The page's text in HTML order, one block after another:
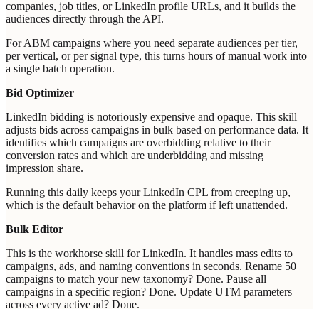
companies, job titles, or LinkedIn profile URLs, and it builds the
audiences directly through the API.
For ABM campaigns where you need separate audiences per tier,
per vertical, or per signal type, this turns hours of manual work into
a single batch operation.
Bid Optimizer
LinkedIn bidding is notoriously expensive and opaque. This skill
adjusts bids across campaigns in bulk based on performance data. It
identifies which campaigns are overbidding relative to their
conversion rates and which are underbidding and missing
impression share.
Running this daily keeps your LinkedIn CPL from creeping up,
which is the default behavior on the platform if left unattended.
Bulk Editor
This is the workhorse skill for LinkedIn. It handles mass edits to
campaigns, ads, and naming conventions in seconds. Rename 50
campaigns to match your new taxonomy? Done. Pause all
campaigns in a specific region? Done. Update UTM parameters
across every active ad? Done.